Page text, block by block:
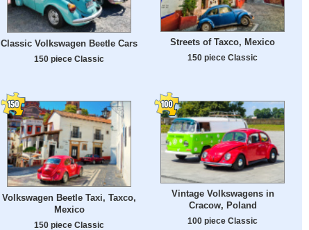
Classic Volkswagen Beetle Cars
150 piece Classic
Streets of Taxco, Mexico
150 piece Classic
Volkswagen Beetle Taxi, Taxco,
Mexico
150 piece Classic
Vintage Volkswagens in
Cracow, Poland
100 piece Classic